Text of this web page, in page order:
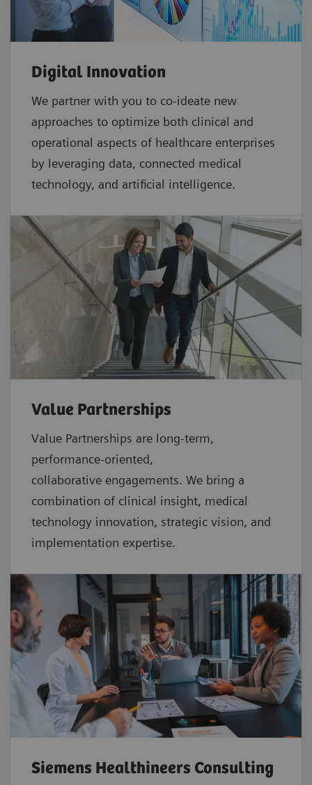
Digital Innovation
We partner with you to co-ideate new
approaches to optimize both clinical and
operational aspects of healthcare enterprises
by leveraging data, connected medical
technology, and artificial intelligence.
Value Partnerships
Value Partnerships are long-term,
performance-oriented,
collaborative engagements. We bring a
combination of clinical insight, medical
technology innovation, strategic vision, and
implementation expertise.
Siemens Healthineers Consulting